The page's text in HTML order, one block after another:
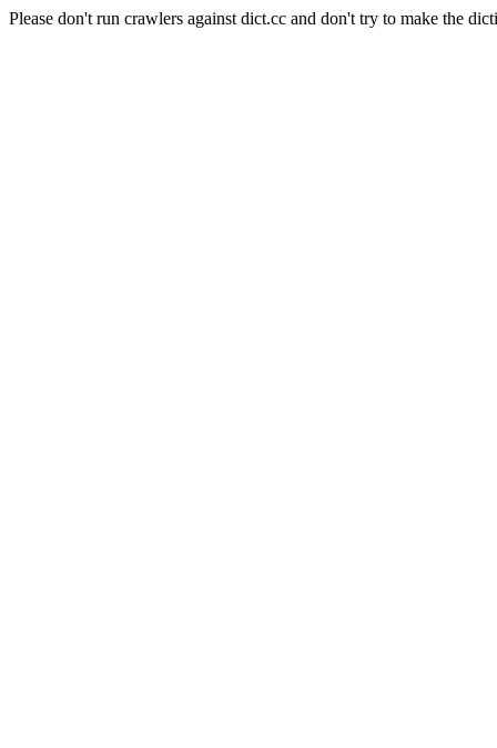
Please don't run crawlers against dict.cc and don't try to make the